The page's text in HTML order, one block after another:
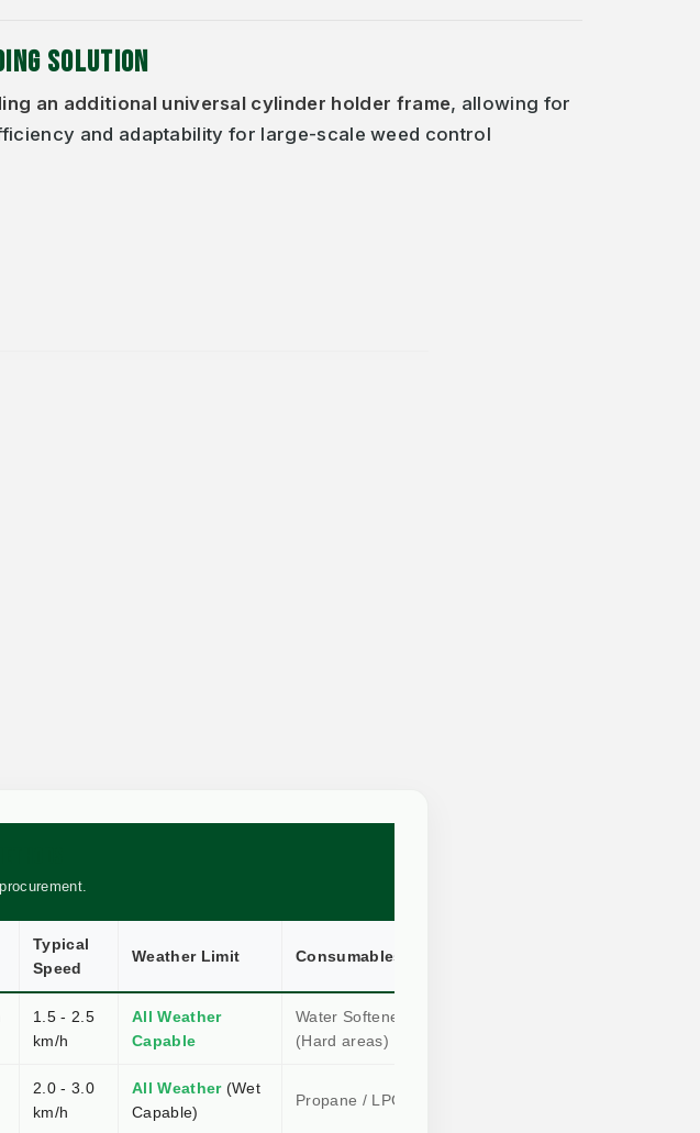
SOLUTION
an additional universal cylinder holder frame, allowing for
and adaptability for large-scale weed control
Typical
Speed
Weather Limit Consumables
1.5 - 2.5
km/h
All Weather
Capable
Water Softener
(Hard areas)
2.0 - 3.0
km/h
All Weather(Wet
Capable)
Propane / LPG Gas